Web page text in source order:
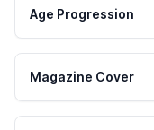
Age Progression
Magazine Cover